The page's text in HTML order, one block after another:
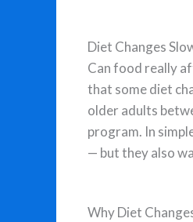
Diet Changes
Can food really
that some diet
older adults
program. In
— but they also
Why Diet